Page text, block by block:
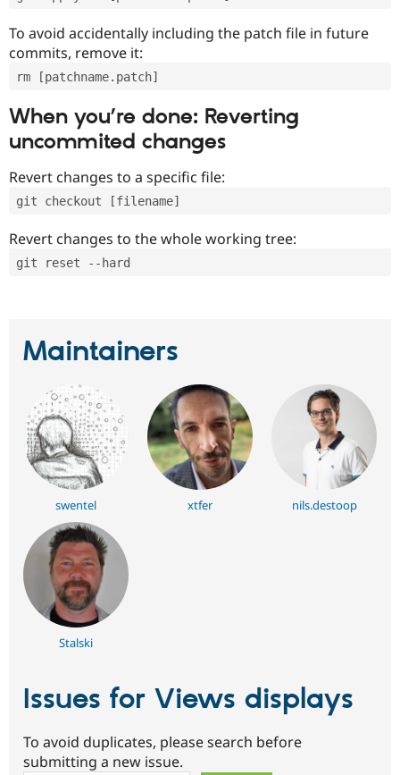
To avoid accidentally including the patch file in future
commits, remove it:
rm [patchname.patch]
When you’re done: Reverting
uncommited changes
Revert changes to a specific file:
git checkout [filename]
Revert changes to the whole working tree:
git reset --hard
Maintainers
swentel xtfer nils.destoop
Stalski
Issues for Views displays
To avoid duplicates, please search before
submitting a new issue.